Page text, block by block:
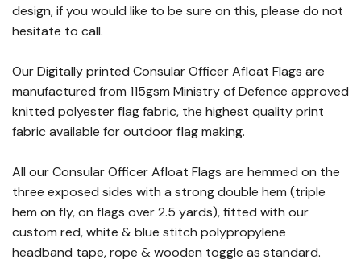
design, if you would like to be sure on this, please do not
hesitate to call.
Our Digitally printed Consular Officer Afloat Flags are
manufactured from 115gsm Ministry of Defence approved
knitted polyester flag fabric, the highest quality print
fabric available for outdoor flag making.
All our Consular Officer Afloat Flags are hemmed on the
three exposed sides with a strong double hem (triple
hem on fly, on flags over 2.5 yards), fitted with our
custom red, white & blue stitch polypropylene
headband tape, rope & wooden toggle as standard.